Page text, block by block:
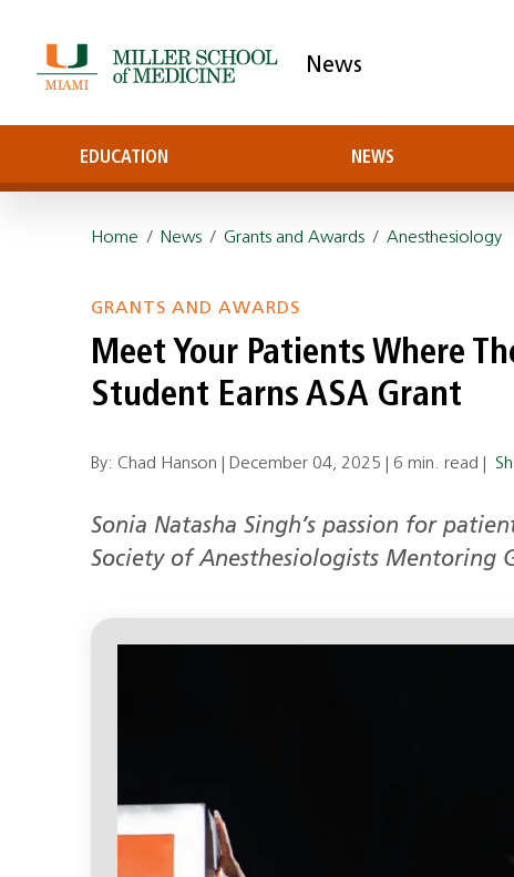
News
EDUCATION NEWS
Home / News /Grants and Awards /Anesthesiology
GRANTS AND AWARDS
Meet Your Patients Where
Student Earns ASA Grant
By: Chad Hanson | December 04, 2025 6 min. read
Sonia Natasha Singh’s passion for
Society of Anesthesiologists Mentoring